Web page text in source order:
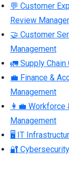
💬 Customer
Review
🤝 Customer
Management
🚛 Supply
💼 Finance &
Management
👩‍💼 Workforce
Management
🖥 IT
🔐